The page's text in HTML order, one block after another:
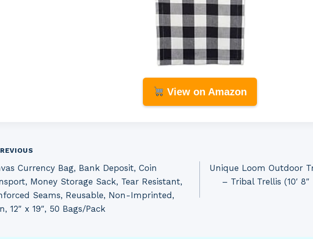
View on Amazon
Currency Bag, Bank Deposit, Coin
Money Storage Sack, Tear Resistant,
Seams, Reusable, Non-Imprinted,
12″ x 19″, 50 Bags/Pack
Unique Loom Outdoor
– Tribal Trellis (10′